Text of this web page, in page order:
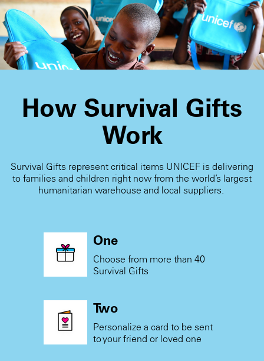
blank card and write a personal message when you
receive the card.
How Survival Gifts
Work
Survival Gifts represent critical items UNICEF is delivering
to families and children right now from the world’s largest
humanitarian warehouse and local suppliers.
One
Choose from more than 40
Survival Gifts
Two
Personalize a card to be sent
to your friend or loved one